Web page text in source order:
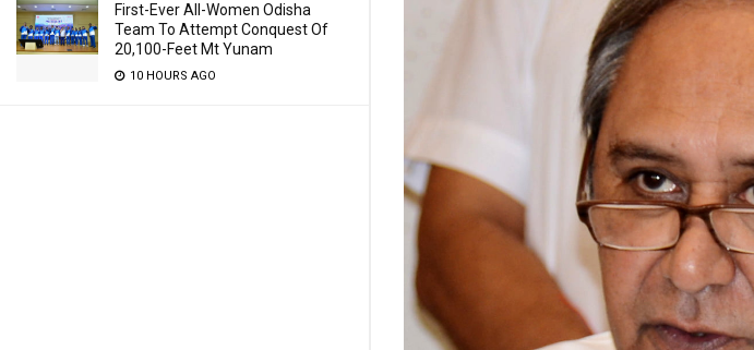
First-Ever All-Women Odisha
Team To Attempt Conquest Of
20,100-Feet Mt Yunam
10 HOURS AGO